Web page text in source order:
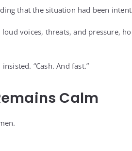
that the situation had been
voices, threats, and pressure,
“Cash. And fast.”
Calm